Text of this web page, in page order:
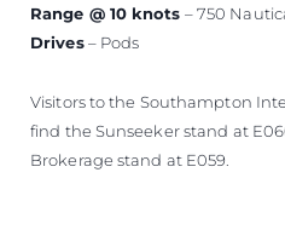
Range @ 10 knots – 750
Drives– Pods
Visitors to the Southampton
find the Sunseeker stand at
Brokerage stand at E059.